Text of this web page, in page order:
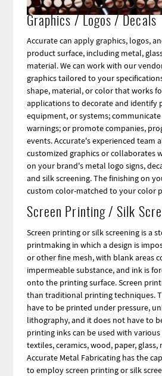
Graphics / Logos / Decals
Accurate can apply graphics, logos,
product surface, including metal,
material. We can work with our
graphics tailored to your
shape, material, or color that works
applications to decorate and identify
equipment, or systems;
warnings; or promote companies,
events. Accurate's experienced team
customized graphics or collaborates
on your brand's metal logo signs,
and silk screening. The finishing on
custom color-matched to your color
Screen Printing / Silk
Screen printing or silk screening is a
printmaking in which a design is
or other fine mesh, with blank areas
impermeable substance, and ink is
onto the printing surface. Screen
than traditional printing techniques.
have to be printed under pressure,
lithography, and it does not have to
printing inks can be used with
textiles, ceramics, wood, paper,
Accurate Metal Fabricating has the
to employ screen printing or silk